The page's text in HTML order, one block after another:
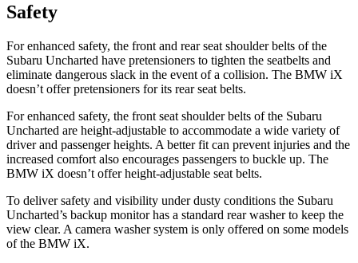
Safety
For enhanced safety, the front and rear seat shoulder belts of the
Subaru Uncharted have pretensioners to tighten the seatbelts and
eliminate dangerous slack in the event of a collision. The BMW iX
doesn’t offer pretensioners for its rear seat belts.
For enhanced safety, the front seat shoulder belts of the Subaru
Uncharted are height-adjustable to accommodate a wide variety of
driver and passenger heights. A better fit can prevent injuries and the
increased comfort also encourages passengers to buckle up. The
BMW iX doesn’t offer height-adjustable seat belts.
To deliver safety and visibility under dusty conditions the Subaru
Uncharted’s backup monitor has a standard rear washer to keep the
view clear. A camera washer system is only offered on some models
of the BMW iX.